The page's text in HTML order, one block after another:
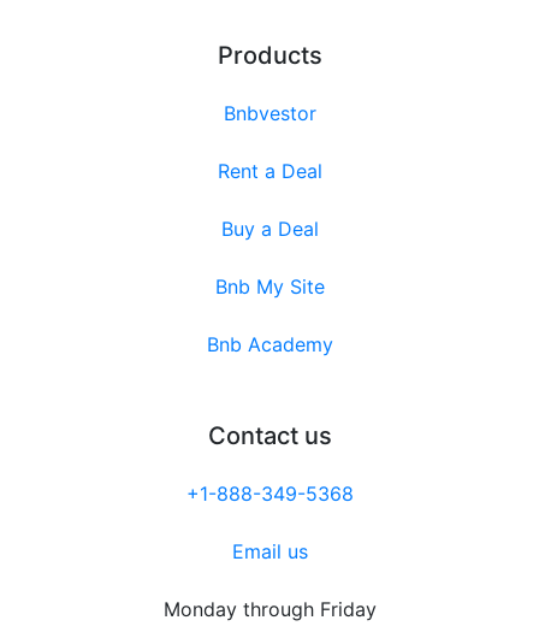
Products
Bnbvestor
Rent a Deal
Buy a Deal
Bnb My Site
Bnb Academy
Contact us
+1-888-349-5368
Email us
Monday through Friday